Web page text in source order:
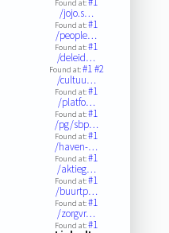
Found at:
/jojo.s…
Found at:#1
/people…
Found at:#1
/deleid…
Found at:#1#2
/cultuu…
Found at:#1
/platfo…
Found at:#1
/pg/sbp…
Found at:#1
/haven-…
Found at:#1
/aktieg…
Found at:#1
/buurtp…
Found at:#1
/zorgvr…
Found at:#1